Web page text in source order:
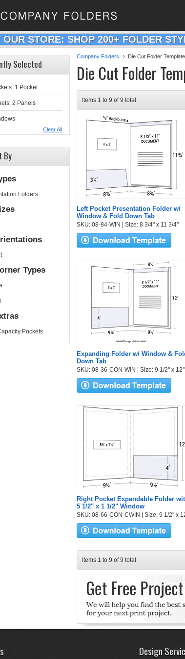
OUR STORE: SHOP 200+ FOLDER
Company Folders Die Cut Folder
Die Cut Folder
Items 1 to 9 of 9 total
Left Pocket Presentation Folder w/
Window & Fold Down Tab
SKU: 08-84-WIN | Size: 8 3/4" x 11 3/4"
Expanding Folder w/ Window &
Down Tab
SKU: 08-36-CON-WIN | Size: 9 1/2" x 12"
Right Pocket Expandable Folder
5 1/2" x 1 1/2" Window
SKU: 08-66-CON-CWIN | Size: 9 1/2" x
Items 1 to 9 of 9 total
Selected
1 Pocket
2 Panels
Clear All
By
Folders
Types
Pockets
Design